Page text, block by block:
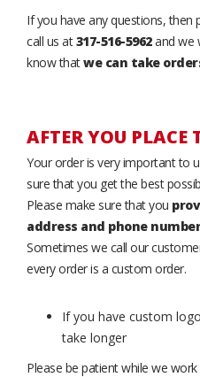
If you have any questions, then
call us at317-516-5962and we
know thatwe can take
AFTER YOU PLACE
Your order is very important to
sure that you get the best
Please make sure that you
address and phone number
Sometimes we call our
every order is a custom order.
If you have custom
take longer
Please be patient while we